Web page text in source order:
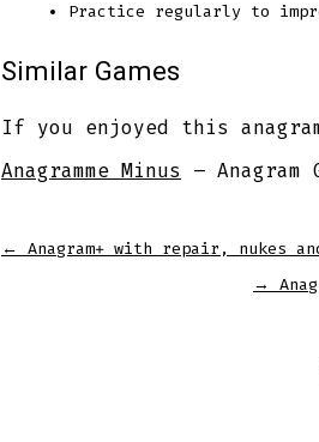
Practice regularly to
Similar Games
If you enjoyed this
Anagramme Minus – Anagram
← Anagram+ with repair, nukes
→